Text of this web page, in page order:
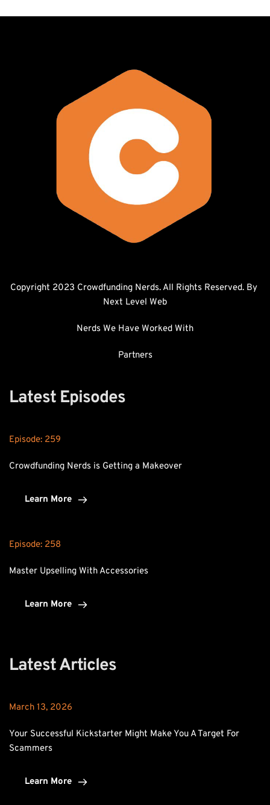
Next Level Web
Nerds We Have Worked With
Partners
Latest Episodes
Episode: 259
Crowdfunding Nerds is Getting a Makeover
Learn More
Episode: 258
Master Upselling With Accessories
Learn More
Latest Articles
March 13, 2026
Your Successful Kickstarter Might Make You A Target For
Scammers
Learn More